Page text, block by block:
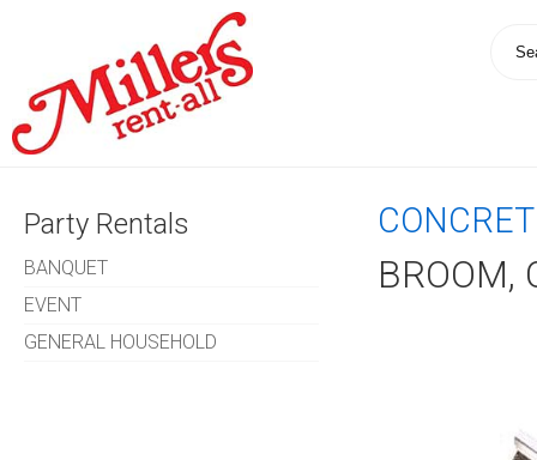
Party Rentals
BANQUET
EVENT
GENERAL HOUSEHOLD
BROOM,